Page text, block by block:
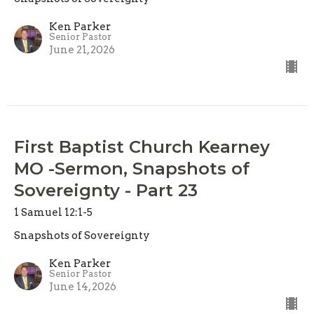
Ken Parker
Senior Pastor
June 21, 2026
First Baptist Church Kearney
MO -Sermon, Snapshots of
Sovereignty - Part 23
1 Samuel 12:1-5
Snapshots of Sovereignty
Ken Parker
Senior Pastor
June 14, 2026